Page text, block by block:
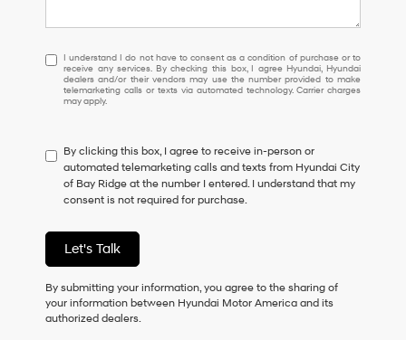
I
understand
I
do
to
consent
as
a
of
purchase
or
receive
any
I understand I do not have to consent as a condition of purchase or to
receive any services. By checking this box, I agree Hyundai, Hyundai
dealers and/or their vendors may use the number provided to make
telemarketing calls or texts via automated technology. Carrier charges
may apply.
By clicking this box, I agree to receive in-person or
automated telemarketing calls and texts from Hyundai City
of Bay Ridge at the number I entered. I understand that my
consent is not required for purchase.
Let's Talk
By submitting your information, you agree to the sharing of
your information between Hyundai Motor America and its
authorized dealers.